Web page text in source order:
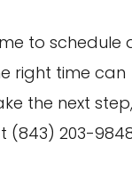
to schedule
right time can
the next step,
(843) 203-